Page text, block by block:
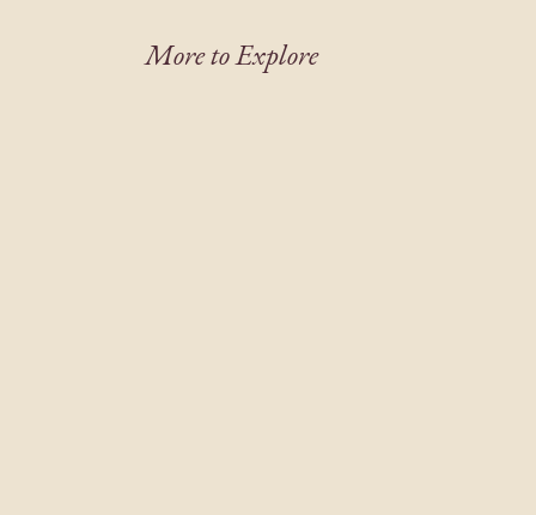
More to Explore